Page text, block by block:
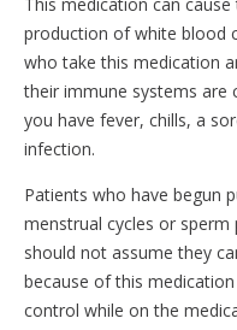
production of white blood
who take this medication
their immune systems are
you have fever, chills, a
infection.
Patients who have begun
menstrual cycles or
should not assume they
because of this
control while on the